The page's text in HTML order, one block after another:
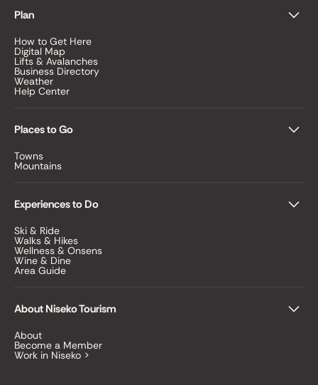
Plan
How to Get Here
Digital Map
Lifts & Avalanches
Business Directory
Weather
Help Center
Places to Go
Towns
Mountains
Experiences to Do
Ski & Ride
Walks & Hikes
Wellness & Onsens
Wine & Dine
Area Guide
About Niseko Tourism
About
Become a Member
Work in Niseko >